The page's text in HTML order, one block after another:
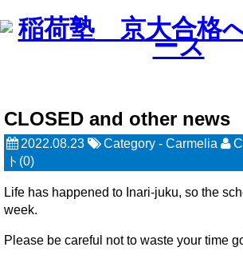
CLOSED and other news
2022.08.23 Category - Carmelia
ト(0)
Life has happened to Inari-juku, so the
week.
Please be careful not to waste your time